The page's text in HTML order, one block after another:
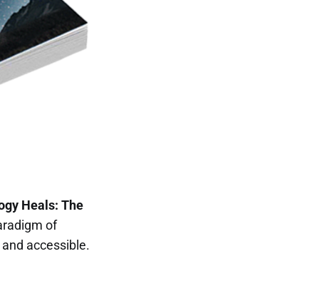
Heals: The
of
accessible.